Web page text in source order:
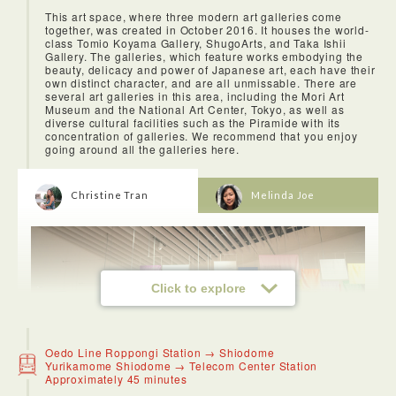
This art space, where three modern art galleries come
together, was created in October 2016. It houses the world-
class Tomio Koyama Gallery, ShugoArts, and Taka Ishii
Gallery. The galleries, which feature works embodying the
beauty, delicacy and power of Japanese art, each have their
own distinct character, and are all unmissable. There are
several art galleries in this area, including the Mori Art
Museum and the National Art Center, Tokyo, as well as
diverse cultural facilities such as the Piramide with its
concentration of galleries. We recommend that you enjoy
going around all the galleries here.
Click to explore
Christine Tran Melinda Joe
Oedo Line Roppongi Station → Shiodome
Yurikamome Shiodome → Telecom Center Station
Approximately 45 minutes